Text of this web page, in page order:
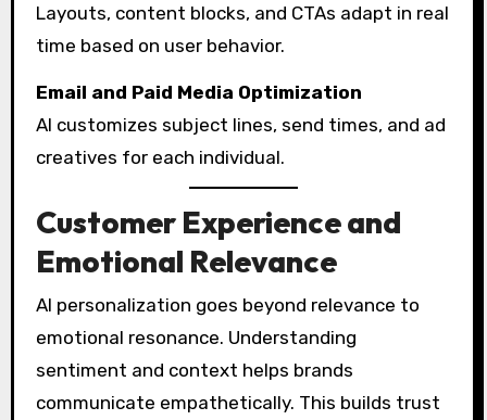
Layouts, content blocks, and CTAs adapt in real
time based on user behavior.
Email and Paid Media Optimization
AI customizes subject lines, send times, and ad
creatives for each individual.
Customer Experience and
Emotional Relevance
AI personalization goes beyond relevance to
emotional resonance. Understanding
sentiment and context helps brands
communicate empathetically. This builds trust